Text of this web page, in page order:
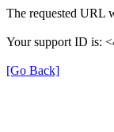
The requested URL
Your support ID is:
[Go Back]